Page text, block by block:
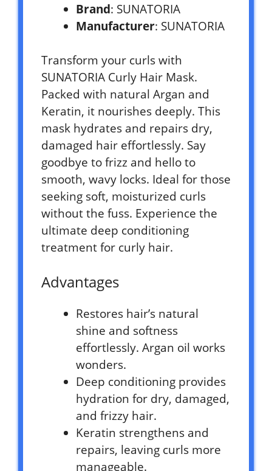
Brand: SUNATORIA
Manufacturer: SUNATORIA
Transform your curls with
SUNATORIA Curly Hair Mask.
Packed with natural Argan and
Keratin, it nourishes deeply. This
mask hydrates and repairs dry,
damaged hair effortlessly. Say
goodbye to frizz and hello to
smooth, wavy locks. Ideal for those
seeking soft, moisturized curls
without the fuss. Experience the
ultimate deep conditioning
treatment for curly hair.
Advantages
Restores hair’s natural
shine and softness
effortlessly. Argan oil works
wonders.
Deep conditioning provides
hydration for dry, damaged,
and frizzy hair.
Keratin strengthens and
repairs, leaving curls more
manageable.